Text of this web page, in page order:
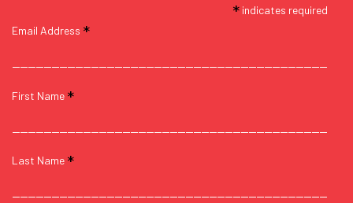
* indicates required
Email Address *
First Name *
Last Name *